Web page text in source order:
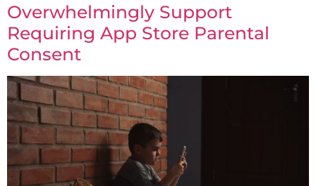
Overwhelmingly Support
Requiring App Store Parental
Consent